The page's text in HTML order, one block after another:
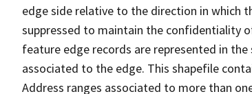
edge side relative to the direction in which
suppressed to maintain the confidentiality
feature edge records are represented in
associated to the edge. This shapefile
Address ranges associated to more than